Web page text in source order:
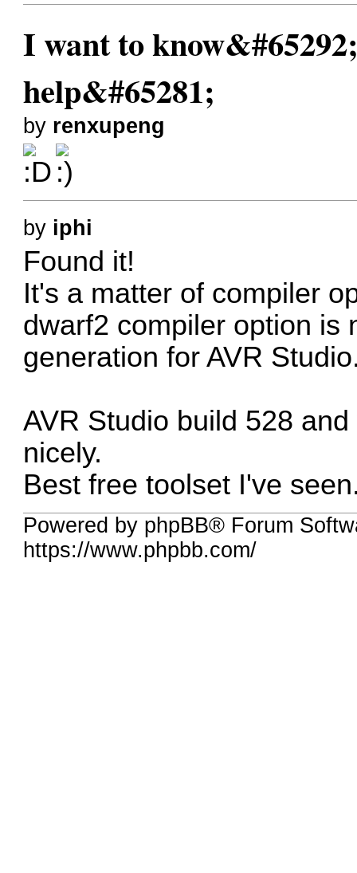
I want to
help&#65281;
by renxupeng
by iphi
Found it!
It's a matter of compiler
dwarf2 compiler option is
generation for AVR
AVR Studio build 528
nicely.
Best free toolset I've
Powered by phpBB® Forum
https://www.phpbb.com/